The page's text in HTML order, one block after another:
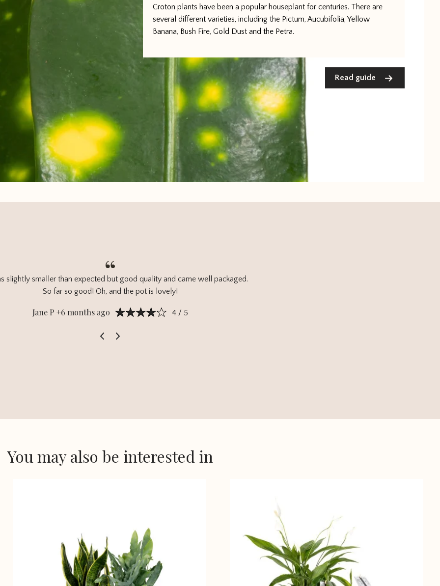
Croton plants have been a popular houseplant for centuries. There are
several different varieties, including the Pictum, Aucubifolia, Yellow
Banana, Bush Fire, Gold Dust and the Petra.
Read guide
slightly smaller than expected but good quality and came well packaged.
So far so good! Oh, and the pot is lovely!
Jane P +6 months ago 4 / 5
You may also be interested in